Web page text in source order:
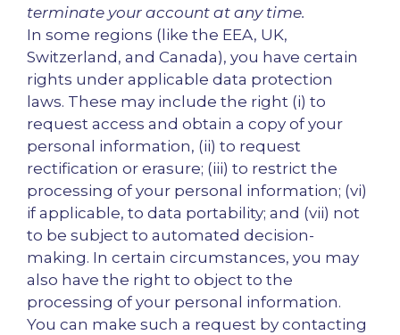
terminate your account at any time.
In some regions (like the EEA, UK,
Switzerland, and Canada), you have certain
rights under applicable data protection
laws. These may include the right (i) to
request access and obtain a copy of your
personal information, (ii) to request
rectification or erasure; (iii) to restrict the
processing of your personal information; (vi)
if applicable, to data portability; and (vii) not
to be subject to automated decision-
making. In certain circumstances, you may
also have the right to object to the
processing of your personal information.
You can make such a request by contacting